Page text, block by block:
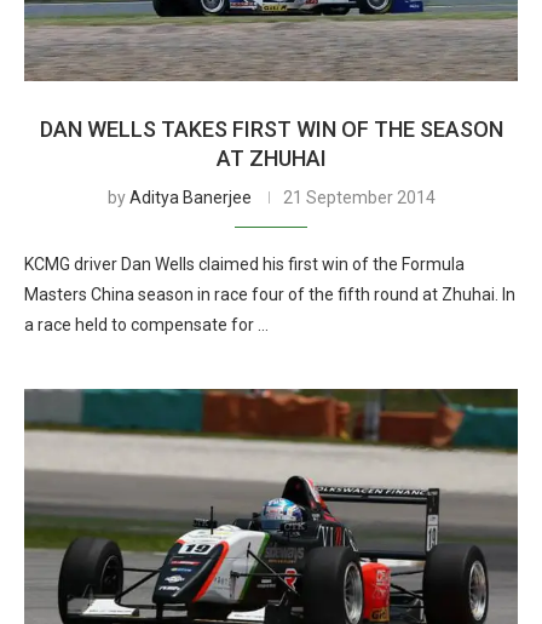
DAN WELLS TAKES FIRST WIN OF THE SEASON
AT ZHUHAI
byAditya Banerjee 21 September 2014
KCMG driver Dan Wells claimed his first win of the Formula
Masters China season in race four of the fifth round at Zhuhai. In
a race held to compensate for …